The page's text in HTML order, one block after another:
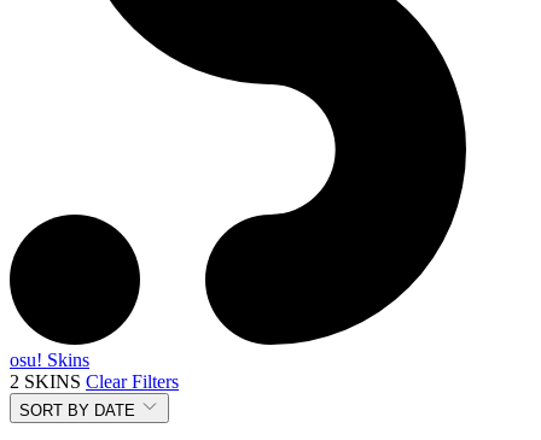
osu! Skins
2 SKINS Clear Filters
SORT BY DATE